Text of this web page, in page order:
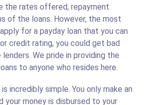
the rates offered, repayment
of the loans. However, the most
for a payday loan that you can
credit rating, you could get bad
We pride in providing the
to anyone who resides here.
incredibly simple. You only make an
your money is disbursed to your